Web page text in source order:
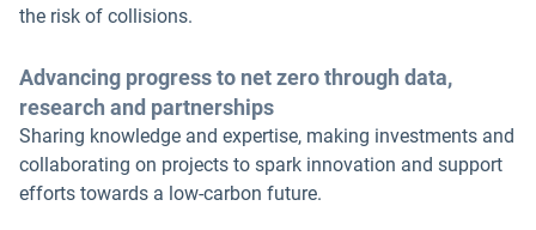
the risk of collisions.
Advancing progress to net zero through data,
research and partnerships
Sharing knowledge and expertise, making investments and
collaborating on projects to spark innovation and support
efforts towards a low-carbon future.